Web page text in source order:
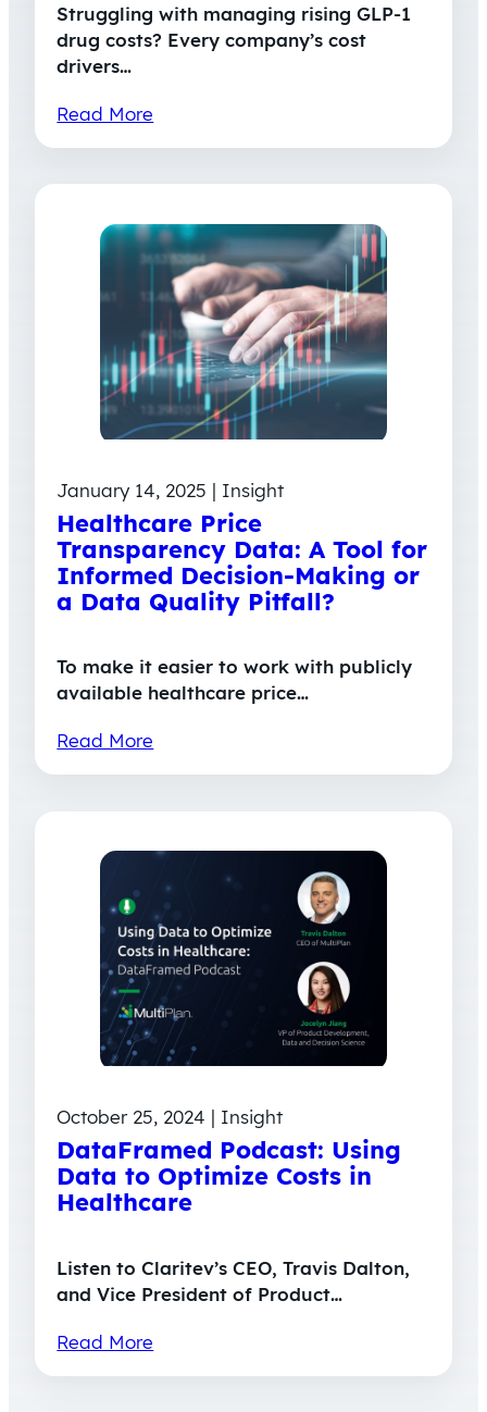
Struggling with managing rising GLP-1
drug costs? Every company’s cost
drivers…
Read More
January 14, 2025 | Insight
Healthcare Price
Transparency Data: A Tool for
Informed Decision-Making or
a Data Quality Pitfall?
To make it easier to work with publicly
available healthcare price…
Read More
October 25, 2024 | Insight
DataFramed Podcast: Using
Data to Optimize Costs in
Healthcare
Listen to Claritev’s CEO, Travis Dalton,
and Vice President of Product…
Read More